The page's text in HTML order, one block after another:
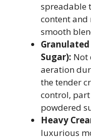
spreadable
content
smooth
Granulated
Sugar): Not
aeration
the tender
control,
powdered
Heavy
luxurious